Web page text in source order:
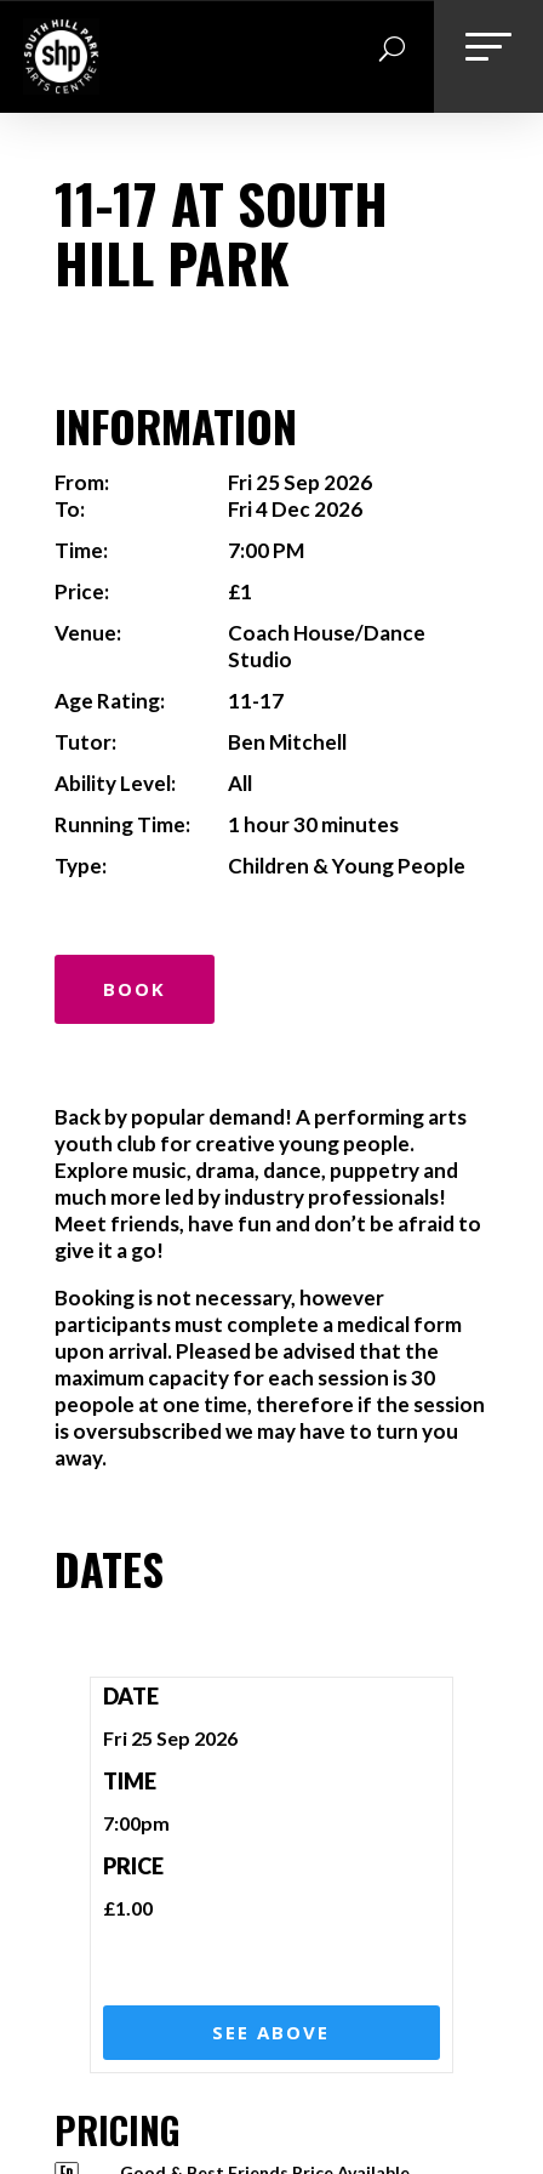
content
11-17 AT SOUTH
HILL PARK
INFORMATION
From:
To:
Fri 25 Sep 2026
Fri 4 Dec 2026
Time:
7:00 PM
Price:
£1
Venue:
Coach House/Dance
Studio
Age Rating:
11-17
Tutor:
Ben Mitchell
Ability Level:
All
Running Time:
1 hour 30 minutes
Type:
Children & Young People
BOOK
Back by popular demand! A performing arts
youth club for creative young people.
Explore music, drama, dance, puppetry and
much more led by industry professionals!
Meet friends, have fun and don’t be afraid to
give it a go!
Booking is not necessary, however
participants must complete a medical form
upon arrival. Pleased be advised that the
maximum capacity for each session is 30
peopole at one time, therefore if the session
is oversubscribed we may have to turn you
away.
DATES
DATE
Fri 25 Sep 2026
TIME
7:00pm
PRICE
£1.00
SEE ABOVE
PRICING